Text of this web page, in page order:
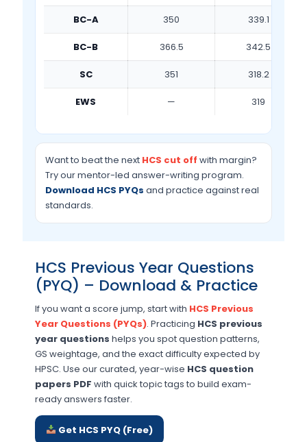
BC-A 350 339.1
BC-B 366.5 342.5
SC 351 318.2
EWS — 319
Want to beat the next HCS cut off with margin?
Try our mentor-led answer-writing program.
Download HCS PYQs and practice against real
standards.
HCS Previous Year Questions
(PYQ) – Download & Practice
If you want a score jump, start with HCS Previous
Year Questions (PYQs). Practicing HCS previous
year questions helps you spot question patterns,
GS weightage, and the exact difficulty expected by
HPSC. Use our curated, year-wise HCS question
papers PDF with quick topic tags to build exam-
ready answers faster.
Get HCS PYQ (Free)